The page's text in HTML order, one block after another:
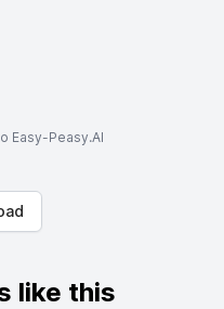
Easy-Peasy.AI
like this